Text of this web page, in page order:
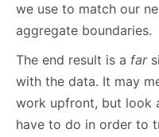
we use to match our
aggregate boundaries.
The end result is a far
with the data. It may
work upfront, but look
have to do in order to